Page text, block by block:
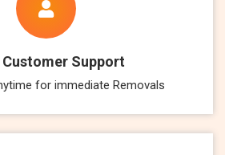
Customer Support
for immediate Removals